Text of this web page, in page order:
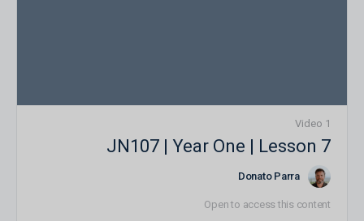
1 Video
JN107 | Year One | Lesson 7
Donato Parra
Open to access this content